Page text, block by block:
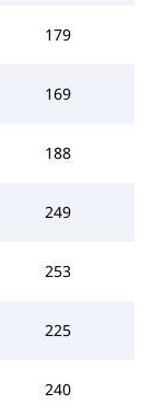
179
169
188
249
253
225
240